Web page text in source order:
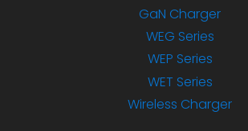
GaN Charger
WEG Series
WEP Series
WET Series
Wireless Charger